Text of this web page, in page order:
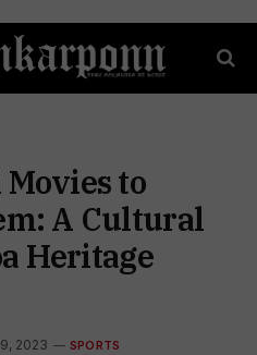
to
A Cultural
Heritage
2023 SPORTS